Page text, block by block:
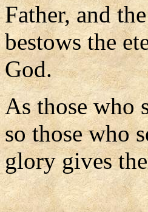
Father, and
bestows the
God.
As those who
so those who
glory gives